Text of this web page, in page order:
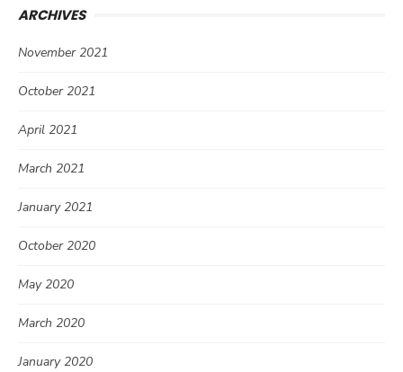
ARCHIVES
November 2021
October 2021
April 2021
March 2021
January 2021
October 2020
May 2020
March 2020
January 2020